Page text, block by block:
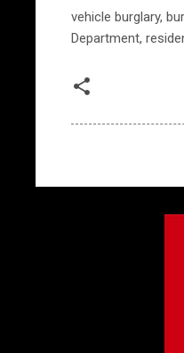
vehicle burglary,
Department,